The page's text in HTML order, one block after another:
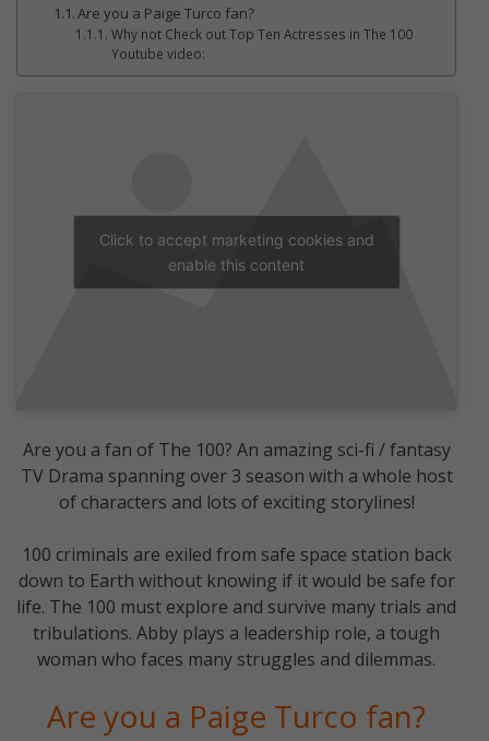
Are you a Paige Turco fan?
Why not Check out Top Ten Actresses in The 100
Youtube video:
Click to accept marketing cookies and
enable this content
Are you a fan of The 100? An amazing sci-fi / fantasy
TV Drama spanning over 3 season with a whole host
of characters and lots of exciting storylines!
100 criminals are exiled from safe space station back
down to Earth without knowing if it would be safe for
life. The 100 must explore and survive many trials and
tribulations. Abby plays a leadership role, a tough
woman who faces many struggles and dilemmas.
Are you a Paige Turco fan?